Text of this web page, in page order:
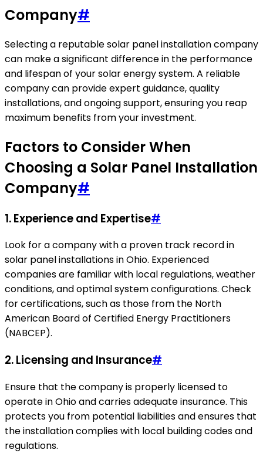
Company#
Selecting a reputable solar panel installation company
can make a significant difference in the performance
and lifespan of your solar energy system. A reliable
company can provide expert guidance, quality
installations, and ongoing support, ensuring you reap
maximum benefits from your investment.
Factors to Consider When
Choosing a Solar Panel Installation
Company#
1. Experience and Expertise#
Look for a company with a proven track record in
solar panel installations in Ohio. Experienced
companies are familiar with local regulations, weather
conditions, and optimal system configurations. Check
for certifications, such as those from the North
American Board of Certified Energy Practitioners
(NABCEP).
2. Licensing and Insurance#
Ensure that the company is properly licensed to
operate in Ohio and carries adequate insurance. This
protects you from potential liabilities and ensures that
the installation complies with local building codes and
regulations.